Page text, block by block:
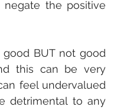
the positive
BUT not good
this can be very
feel undervalued
detrimental to any